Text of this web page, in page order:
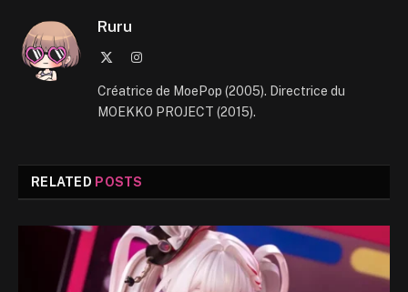
Ruru
Instagram
Créatrice de MoePop (2005). Directrice du
MOEKKO PROJECT (2015).
RELATED POSTS